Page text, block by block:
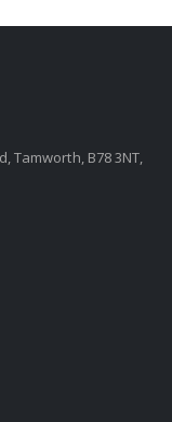
Tamworth, B78 3NT,